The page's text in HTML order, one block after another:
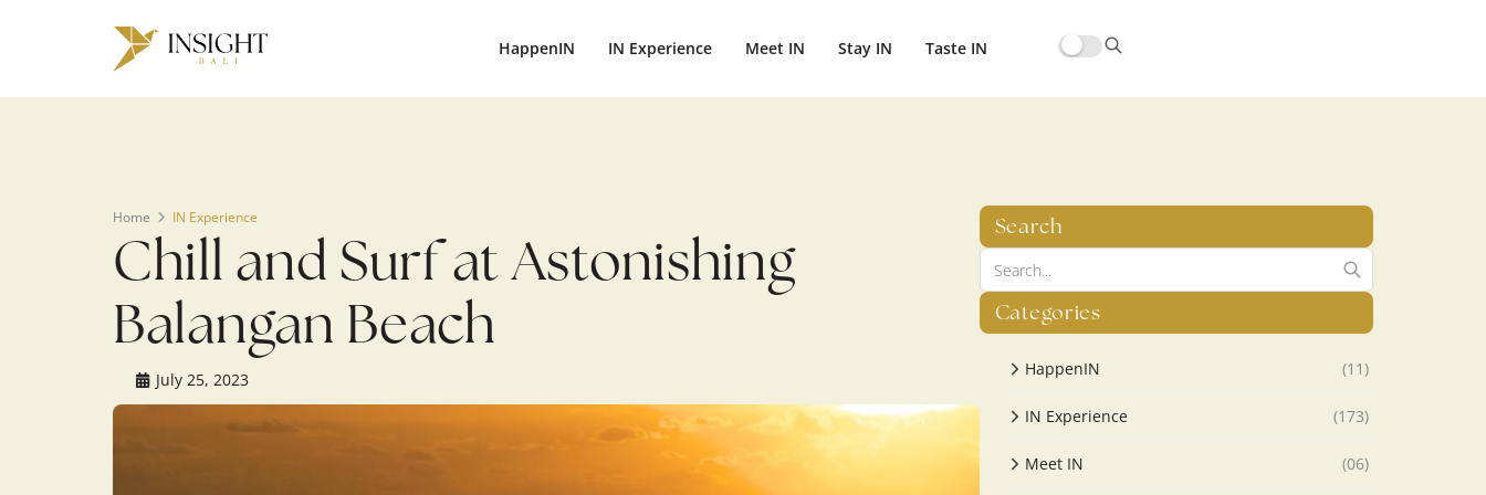
: Undefined array key 0 in/home/u143088671/domains/insightbali.com/public_html/wp-content/plugins/publishpress-authors/src/modules/yoast-seo-integration/src/SchemaFacade.php
HappenIN IN Experience Meet IN Stay IN Taste IN
Home IN Experience
Chill and Surf at Astonishing
Balangan Beach
July 25, 2023
Search
Categories
HappenIN (11)
IN Experience (173)
Meet IN (06)